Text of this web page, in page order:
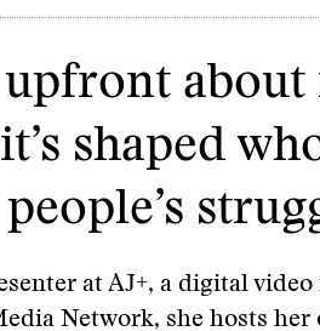
upfront
shaped
at AJ+, a digital
Network, she hosts